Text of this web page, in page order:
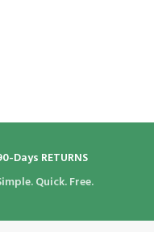
Days RETURNS
Quick. Free.